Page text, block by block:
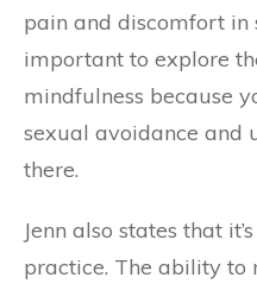
pain and discomfort in
important to explore
mindfulness because
sexual avoidance and
there.
Jenn also states that
practice. The ability